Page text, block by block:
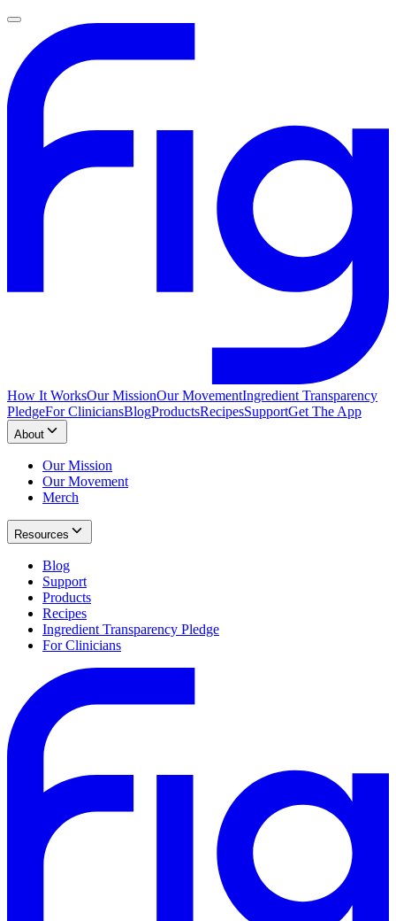
How It WorksOur MissionOur MovementIngredient Transparency
PledgeFor CliniciansBlogProductsRecipesSupportGet The App
About
Our Mission
Our Movement
Merch
Resources
Blog
Support
Products
Recipes
Ingredient Transparency Pledge
For Clinicians